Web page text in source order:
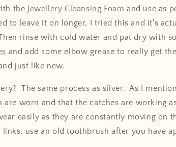
the Jewellery Cleansing Foam and use as
to leave it on longer, I tried this and it's
rinse with cold water and pat dry with
and add some elbow grease to really get
just like new.
The same process as silver. As I
are worn and that the catches are working
easily as they are constantly moving on
use an old toothbrush after you have